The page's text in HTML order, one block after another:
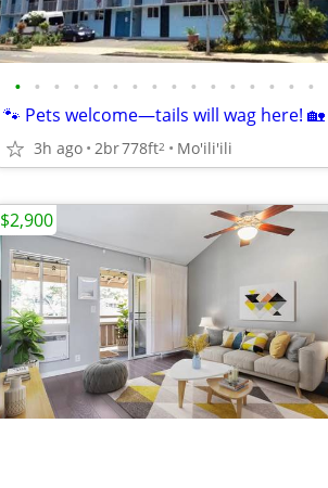
• • • • • • • • • • • • • • • •
🐾 Pets welcome—tails will wag here! 🏡
3h ago 2br778ft2 Mo'ili'ili
$2,900